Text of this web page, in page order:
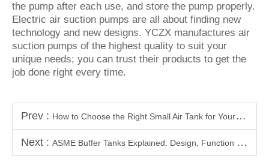
the pump after each use, and store the pump properly.
Electric air suction pumps are all about finding new
technology and new designs. YCZX manufactures air
suction pumps of the highest quality to suit your
unique needs; you can trust their products to get the
job done right every time.
Prev : How to Choose the Right Small Air Tank for Your Home or Workshop
Next : ASME Buffer Tanks Explained: Design, Function & Key Benefits